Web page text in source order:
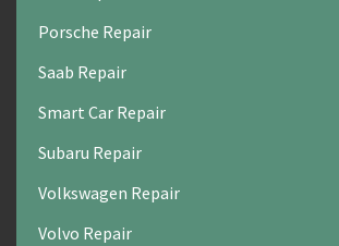
Porsche Repair
Saab Repair
Smart Car Repair
Subaru Repair
Volkswagen Repair
Volvo Repair